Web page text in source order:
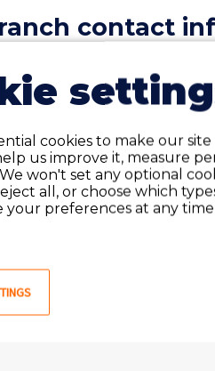
contact
SEARCH
for our
it most
cookies to make our
us improve it, measure
won't set any optional
all, or choose which
your preferences at any